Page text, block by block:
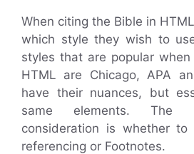
When citing the Bible in
which style they wish to
styles that are popular
HTML are Chicago, APA
have their nuances, but
same elements. The
consideration is whether to
referencing or Footnotes.